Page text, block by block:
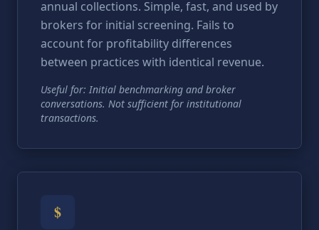
annual collections. Simple, fast, and used by
brokers for initial screening. Fails to
account for profitability differences
between practices with identical revenue.
Useful for: Initial benchmarking and broker
conversations. Not sufficient for institutional
transactions.
$